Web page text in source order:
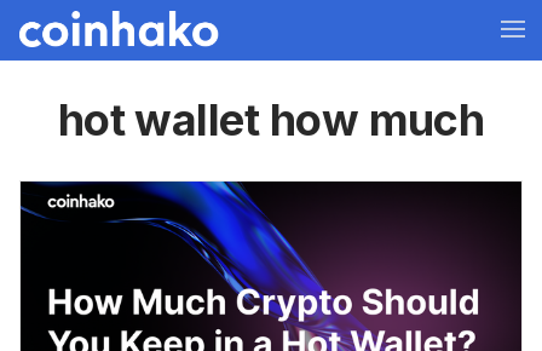
hot wallet how much